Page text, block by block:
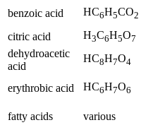
benzoic acid
HC6H5CO2
citric acid
H3C6H5O7
dehydroacetic
acid
HC8H7O4
erythrobic acid
HC6H7O6
fatty acids
various